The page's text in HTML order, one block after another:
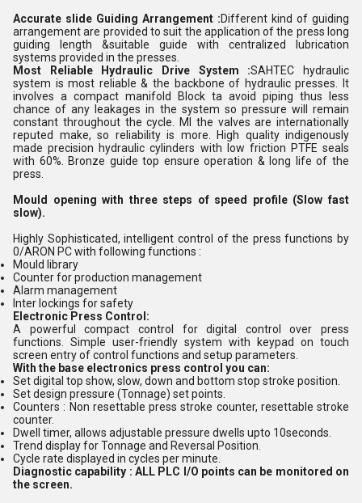
Accurate slide Guiding Arrangement :Different kind of guiding
arrangement are provided to suit the application of the press long
guiding length &suitable guide with centralized lubrication
systems provided in the presses.
Most Reliable Hydraulic Drive System :SAHTEC hydraulic
system is most reliable & the backbone of hydraulic presses. It
involves a compact manifold Block ta avoid piping thus less
chance of any leakages in the system so pressure will remain
constant throughout the cycle. MI the valves are internationally
reputed make, so reliability is more. High quality indigenously
made precision hydraulic cylinders with low friction PTFE seals
with 60%. Bronze guide top ensure operation & long life of the
press.
Mould opening with three steps of speed profile (Slow fast
slow).
Highly Sophisticated, intelligent control of the press functions by
0/ARON PC with following functions :
Mould library
Counter for production management
Alarm management
Inter lockings for safety
Electronic Press Control:
A powerful compact control for digital control over press
functions. Simple user-friendly system with keypad on touch
screen entry of control functions and setup parameters.
With the base electronics press control you can:
Set digital top show, slow, down and bottom stop stroke position.
Set design pressure (Tonnage) set points.
Counters : Non resettable press stroke counter, resettable stroke
counter.
Dwell timer, allows adjustable pressure dwells upto 10seconds.
Trend display for Tonnage and Reversal Position.
Cycle rate displayed in cycles per minute.
Diagnostic capability : ALL PLC I/O points can be monitored on
the screen.